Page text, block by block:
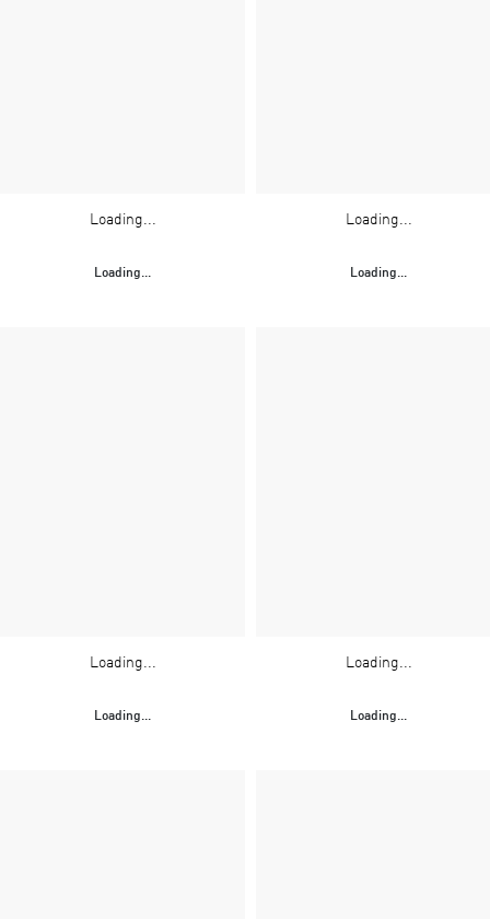
Loading...
Loading...
Loading...
Loading...
Loading...
Loading...
Loading...
Loading...